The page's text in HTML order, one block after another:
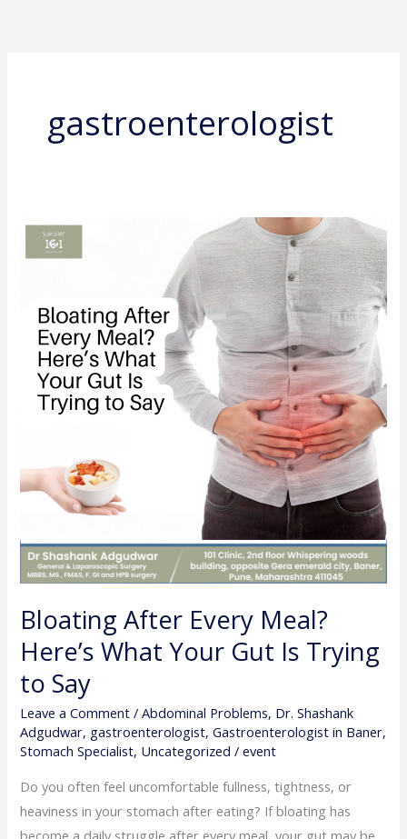
gastroenterologist
Bloating After Every Meal?
Here’s What Your Gut Is Trying
to Say
Leave a Comment /Abdominal Problems, Dr. Shashank
Adgudwar, gastroenterologist,Gastroenterologist in Baner,
Stomach Specialist, Uncategorized /event
Do you often feel uncomfortable fullness, tightness, or
heaviness in your stomach after eating? If bloating has
become a daily struggle after every meal, your gut may be
Bloating
After
Here’s
What
Your
Gut
to
Say